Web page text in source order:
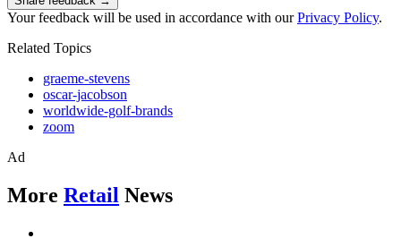
Your feedback will be used in accordance with ourPrivacy Policy.
Related Topics
graeme-stevens
oscar-jacobson
worldwide-golf-brands
zoom
Ad
More Retail News